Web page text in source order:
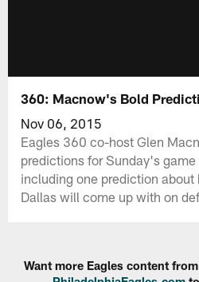
360: Macnow's Bold
Nov 06, 2015
Eagles 360 co-host Glen
predictions for Sunday's
including one prediction
Dallas will come up with on
Want more Eagles content